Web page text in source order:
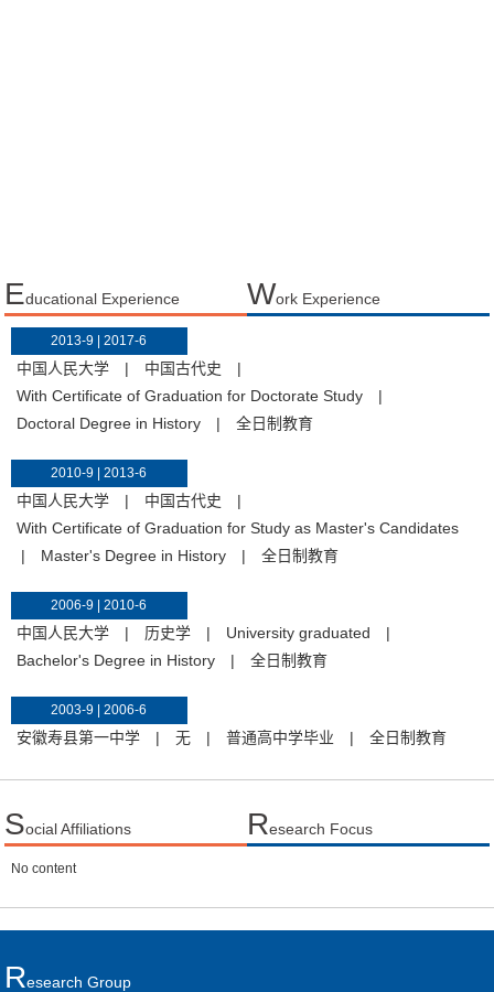
Educational Experience Work Experience
2013-9 | 2017-6
中国人民大学 | 中国古代史
|
With Certificate of Graduation for Doctorate Study
|
Doctoral Degree in History
| 全日制教育
2010-9 | 2013-6
中国人民大学 | 中国古代史
|
With Certificate of Graduation for Study as Master's Candidates
|
Master's Degree in History | 全日制教育
2006-9 | 2010-6
中国人民大学 | 历史学 | University graduated
|
Bachelor's Degree in History
| 全日制教育
2003-9 | 2006-6
安徽寿县第一中学 | 无 | 普通高中学毕业 | 全日制教育
Social Affiliations Research Focus
No content
REsearch Group